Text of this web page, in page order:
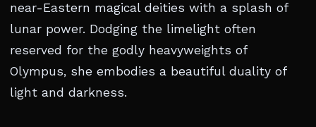
near-Eastern magical deities with a splash of
lunar power. Dodging the limelight often
reserved for the godly heavyweights of
Olympus, she embodies a beautiful duality of
light and darkness.